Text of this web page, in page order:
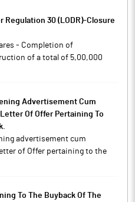
30 (LODR)-Closure
- Completion of
of a total of 5,00,000
Advertisement Cum
Of Offer Pertaining To
advertisement cum
of Offer pertaining to the
To The Buyback Of The